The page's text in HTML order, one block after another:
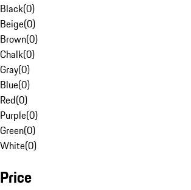
Black(0)
Beige(0)
Brown(0)
Chalk(0)
Gray(0)
Blue(0)
Red(0)
Purple(0)
Green(0)
White(0)
Price